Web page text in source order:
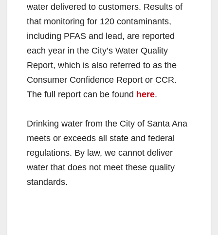
water delivered to customers. Results of
that monitoring for 120 contaminants,
including PFAS and lead, are reported
each year in the City’s Water Quality
Report, which is also referred to as the
Consumer Confidence Report or CCR.
The full report can be found here.
Drinking water from the City of Santa Ana
meets or exceeds all state and federal
regulations. By law, we cannot deliver
water that does not meet these quality
standards.